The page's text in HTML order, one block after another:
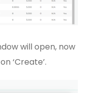
will open, now
‘Create’.